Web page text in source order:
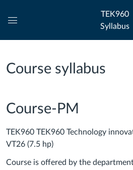
Navigation
TEK960
Syllabus
Course syllabus
Course-PM
TEK960 TEK960 Technology
VT26 (7.5 hp)
Course is offered by the